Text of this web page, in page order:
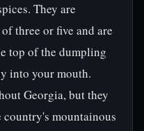
They are
three or five and are
top of the dumpling
into your mouth.
Georgia, but they
mountainous